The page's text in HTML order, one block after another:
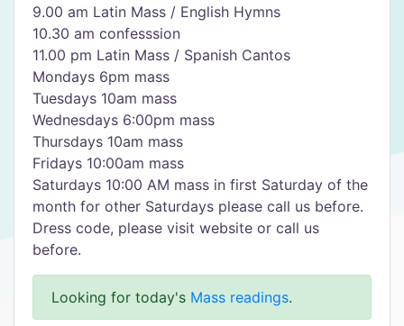
9.00 am Latin Mass / English Hymns
10.30 am confesssion
11.00 pm Latin Mass / Spanish Cantos
Mondays 6pm mass
Tuesdays 10am mass
Wednesdays 6:00pm mass
Thursdays 10am mass
Fridays 10:00am mass
Saturdays 10:00 AM mass in first Saturday of the
month for other Saturdays please call us before.
Dress code, please visit website or call us
before.
Looking for today's Mass readings.